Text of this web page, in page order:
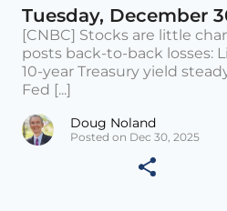
Tuesday, December
[CNBC] Stocks are little
posts back-to-back losses:
10-year Treasury yield
Fed [...]
Doug Noland
Posted on Dec 30, 2025